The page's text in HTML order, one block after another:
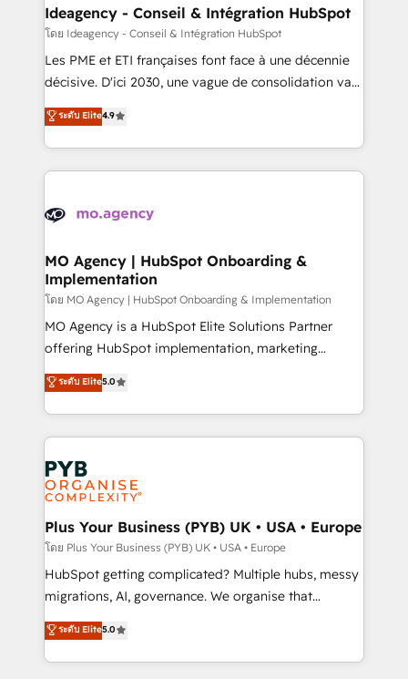
architectures that accelerate revenue operations and
performance. - Multi-object CRM migration, cleanup,
and implementation. - Pre-built and custom
integrations across your full tech stack. - Custom
- Dashboards, lifecycle campaigns, and lead
nurturing sequences. - Cross-hub setup across
scalable retainers. Let’s make HubSpot your most
powerful growth engine. Built to convert, scale, and
Ideagency - Conseil & Intégration HubSpot
โดย Ideagency - Conseil & Intégration HubSpot
Les PME et ETI françaises font face à une décennie
décisive. D'ici 2030, une vague de consolidation va
recomposer le marché. Seules survivront les
entreprises qui auront réussi leur transformation. Le
problème ? 58% des dirigeants savent que l'IA est
vitale pour leur survie. Mais 57% n'ont aucune
données. C'est le paradoxe français : conscience
Augmentée. Ce n'est pas une entreprise qui utilise
l'IA. C'est une organisation qui a réussi la symbiose
entre l'expertise humaine et l'intelligence artificielle.
Pas pour remplacer l'humain, mais pour l'augmenter.
Chez Ideagency, nous accompagnons cette
données unifiées, des processus alignés. Ensuite
l'augmentation : l'IA là où elle crée de la valeur. Et
Stand Out.
ระดับ Elite4.9
MO Agency | HubSpot Onboarding &
Implementation
โดย MO Agency | HubSpot Onboarding & Implementation
MO Agency is a HubSpot Elite Solutions Partner
offering HubSpot implementation, marketing
automation, CRM and RevOps consulting, B2B SEO,
paid media, content marketing, AEO and GEO (AI
search optimisation), and HubSpot Content Hub and
WordPress development. We work with enterprise
and growth-led companies across technology,
professional services, financial services and
industrial sectors. Offices in Johannesburg, Cape
Town, Dubai & London. 500+ HubSpot CRM
implementations delivered. AI visibility coverage
across ChatGPT, Claude, Perplexity, Gemini and
Google AI Overviews. HubSpot Impact Award -
Innovation HubSpot Impact Award - Platform
Migration Excellence HubSpot Impact Award -
ระดับ Elite5.0
Plus Your Business (PYB) UK • USA • Europe
โดย Plus Your Business (PYB) UK • USA • Europe
HubSpot getting complicated? Multiple hubs, messy
migrations, AI, governance. We organise that
complexity, so your team can put HubSpot to work...
Welcome to our Profile! We help with: • CRM
implementation, reports, workflows, and team
ระดับ Elite5.0